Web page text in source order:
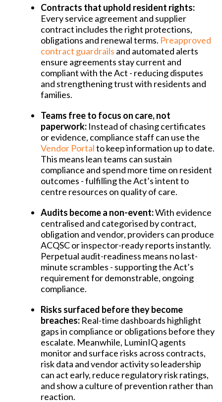
Contracts that uphold resident rights:
Every service agreement and supplier
contract includes the right protections,
obligations and renewal terms. Preapproved
contract guardrails and automated alerts
ensure agreements stay current and
compliant with the Act - reducing disputes
and strengthening trust with residents and
families.
Teams free to focus on care, not
paperwork: Instead of chasing certificates
or evidence, compliance staff can use the
Vendor Portalto keep information up to date.
This means lean teams can sustain
compliance and spend more time on resident
outcomes - fulfilling the Act’s intent to
centre resources on quality of care.
Audits become a non-event:With evidence
centralised and categorised by contract,
obligation and vendor, providers can produce
ACQSC or inspector-ready reports instantly.
Perpetual audit-readiness means no last-
minute scrambles - supporting the Act’s
requirement for demonstrable, ongoing
compliance.
Risks surfaced before they become
breaches: Real-time dashboards highlight
gaps in compliance or obligations before they
escalate. Meanwhile, LuminIQ agents
monitor and surface risks across contracts,
risk data and vendor activity so leadership
can act early, reduce regulatory risk ratings,
and show a culture of prevention rather than
reaction.